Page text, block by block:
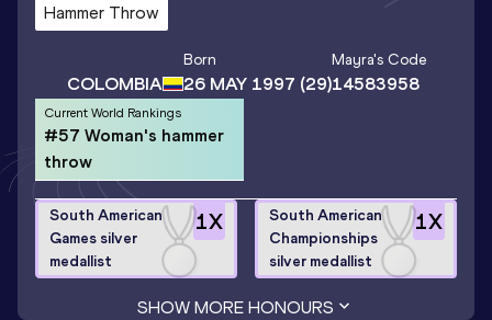
Hammer Throw
COLOMBIA
Born
26 MAY 1997 (29)
Mayra's Code
14583958
Current World Rankings
#57 Woman's hammer
throw
1X
South American
Games silver
medallist
1X
South American
Championships
silver medallist
SHOW MORE HONOURS